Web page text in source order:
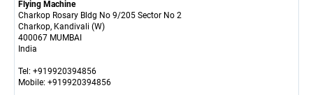
Flying Machine
Charkop Rosary Bldg No 9/205 Sector No 2
Charkop, Kandivali (W)
400067 MUMBAI
India
Tel: +919920394856
Mobile: +919920394856